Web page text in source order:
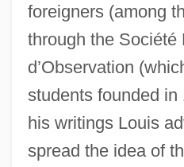
foreigners (among
through the Société
d’Observation
students founded in
his writings Louis
spread the idea of